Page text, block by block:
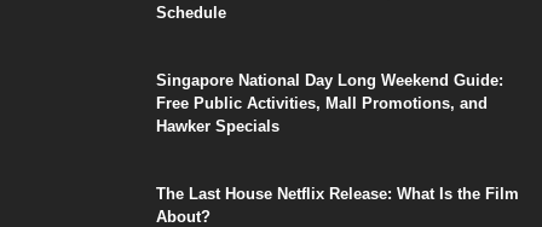
Schedule
Singapore National Day Long Weekend Guide:
Free Public Activities, Mall Promotions, and
Hawker Specials
The Last House Netflix Release: What Is the Film
About?